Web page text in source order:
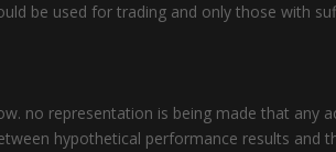
be used for trading and only those with
no representation is being made that any
hypothetical performance results and